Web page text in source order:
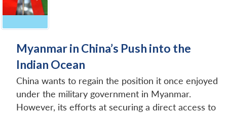
LIBRARY
Open
menu
MP-
NEWS
Open
menu
Open
Open
Myanmar in China’s Push into the
Indian Ocean
China wants to regain the position it once enjoyed
under the military government in Myanmar.
However, its efforts at securing a direct access to